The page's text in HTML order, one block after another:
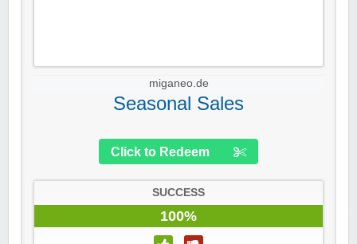
miganeo.de
Seasonal Sales
Click to Redeem
SUCCESS
100%